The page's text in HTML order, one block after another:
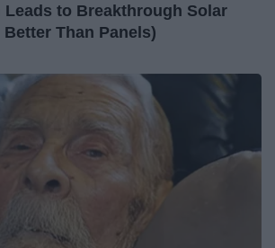
Leads to Breakthrough Solar
Than Panels)